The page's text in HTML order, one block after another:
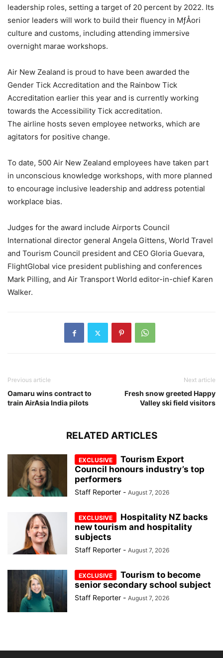
leadership roles, setting a target of 20 percent by 2022. Its
senior leaders will work to build their fluency in MƒÅori
culture and customs, including attending immersive
overnight marae workshops.
Air New Zealand is proud to have been awarded the
Gender Tick Accreditation and the Rainbow Tick
Accreditation earlier this year and is currently working
towards the Accessibility Tick accreditation.
The airline hosts seven employee networks, which are
agitators for positive change.
To date, 500 Air New Zealand employees have taken part
in unconscious knowledge workshops, with more planned
to encourage inclusive leadership and address potential
workplace bias.
Judges for the award include Airports Council
International director general Angela Gittens, World Travel
and Tourism Council president and CEO Gloria Guevara,
FlightGlobal vice president publishing and conferences
Mark Pilling, and Air Transport World editor-in-chief Karen
Walker.
Previous article
Oamaru wins contract to
train AirAsia India pilots
Next article
Fresh snow greeted Happy
Valley ski field visitors
RELATED ARTICLES
Tourism Export
Council honours industry’s top
performers
Staff Reporter - August 7, 2026
Hospitality NZ backs
new tourism and hospitality
subjects
Staff Reporter - August 7, 2026
Tourism to become
senior secondary school subject
Staff Reporter - August 7, 2026